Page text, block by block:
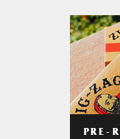
PRE-